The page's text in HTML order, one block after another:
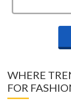
WHERE
FOR